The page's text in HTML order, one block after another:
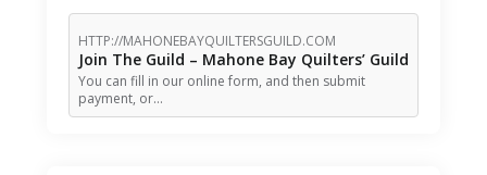
HTTP://MAHONEBAYQUILTERSGUILD.COM
Join The Guild – Mahone Bay Quilters’ Guild
You can fill in our online form, and then submit
payment, or…